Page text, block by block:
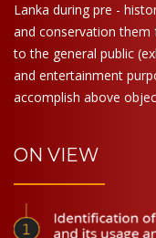
Lanka during pre -
and conservation
to the general public
and entertainment
accomplish above
ON VIEW